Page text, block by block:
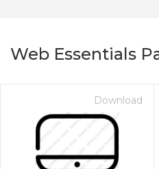
Web Essentials
Download